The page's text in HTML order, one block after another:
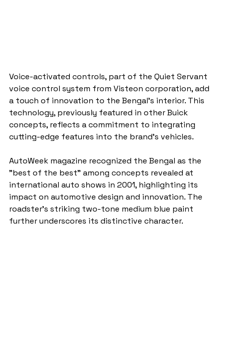
Voice-activated controls, part of the Quiet Servant
voice control system from Visteon corporation, add
a touch of innovation to the Bengal's interior. This
technology, previously featured in other Buick
concepts, reflects a commitment to integrating
cutting-edge features into the brand's vehicles.
AutoWeek magazine recognized the Bengal as the
"best of the best" among concepts revealed at
international auto shows in 2001, highlighting its
impact on automotive design and innovation. The
roadster's striking two-tone medium blue paint
further underscores its distinctive character.